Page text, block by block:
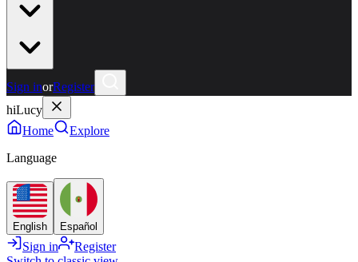
Sign inorRegister
hiLucy
Home
Explore
Language
English Español
Sign in
Register